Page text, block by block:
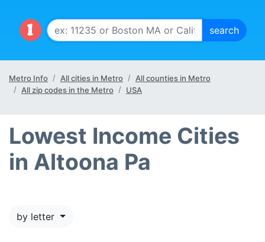
Metro Info All cities in Metro
All counties in Metro
All zip codes in the Metro
USA
Lowest Income Cities
in Altoona Pa
by letter